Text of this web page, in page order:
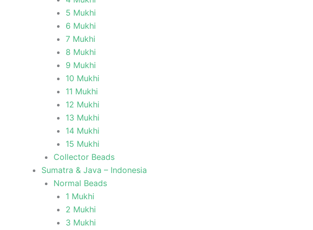
5 Mukhi
6 Mukhi
7 Mukhi
8 Mukhi
9 Mukhi
10 Mukhi
11 Mukhi
12 Mukhi
13 Mukhi
14 Mukhi
15 Mukhi
Collector Beads
Sumatra & Java – Indonesia
Normal Beads
1 Mukhi
2 Mukhi
3 Mukhi